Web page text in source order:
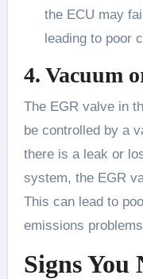
the ECU may
leading to poor
4. Vacuum
The EGR valve in
be controlled by a
there is a leak or
system, the EGR
This can lead to
emissions
Signs You